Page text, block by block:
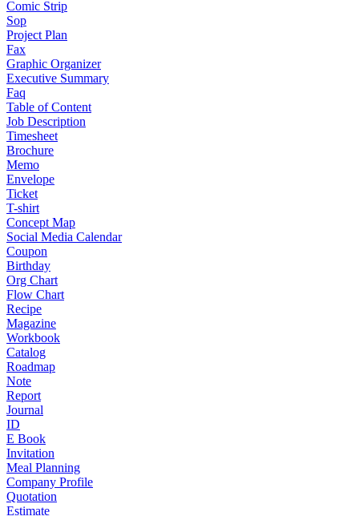
Comic Strip
Sop
Project Plan
Fax
Graphic Organizer
Executive Summary
Faq
Table of Content
Job Description
Timesheet
Brochure
Memo
Envelope
Ticket
T-shirt
Concept Map
Social Media Calendar
Coupon
Birthday
Org Chart
Flow Chart
Recipe
Magazine
Workbook
Catalog
Roadmap
Note
Report
Journal
ID
E Book
Invitation
Meal Planning
Company Profile
Quotation
Estimate